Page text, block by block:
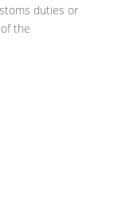
duties or
the